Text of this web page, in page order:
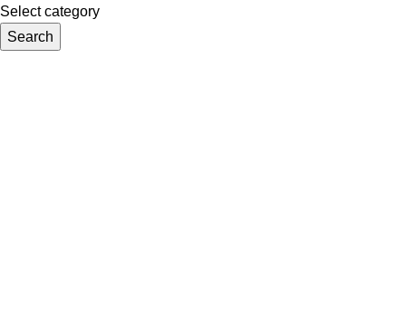
Select category
Search